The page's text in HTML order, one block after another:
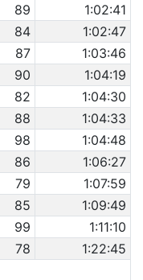
89
1:02:41
84
1:02:47
87
1:03:46
90
1:04:19
82
1:04:30
88
1:04:33
98
1:04:48
86
1:06:27
79
1:07:59
85
1:09:49
99
1:11:10
78
1:22:45